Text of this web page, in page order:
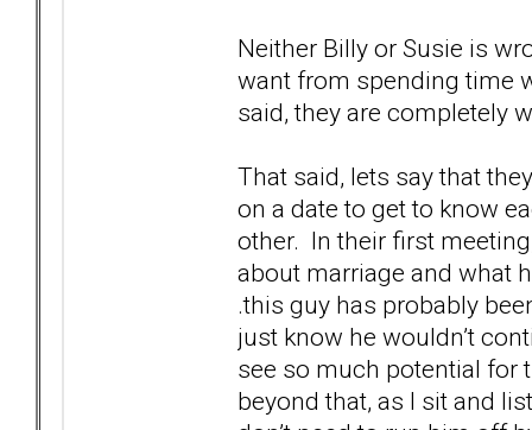
Neither Billy or Susie is
want from spending time
said, they are completely
That said, lets say that
on a date to get to know
other. In their first
about marriage and what
.this guy has probably
just know he wouldn’t
see so much potential for
beyond that, as I sit and